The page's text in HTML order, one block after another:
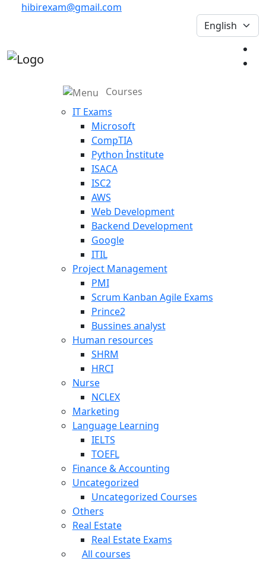
hibirexam@gmail.com
Courses
IT Exams
Microsoft
CompTIA
Python İnstitute
ISACA
ISC2
AWS
Web Development
Backend Development
Google
ITIL
Project Management
PMI
Scrum Kanban Agile Exams
Prince2
Bussines analyst
Human resources
SHRM
HRCI
Nurse
NCLEX
Marketing
Language Learning
IELTS
TOEFL
Finance & Accounting
Uncategorized
Uncategorized Courses
Others
Real Estate
Real Estate Exams
All courses